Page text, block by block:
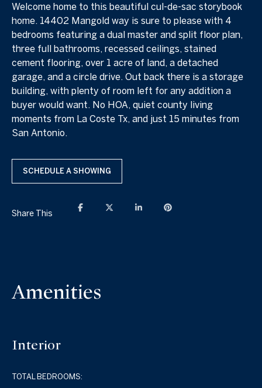
Welcome home to this beautiful cul-de-sac storybook
home. 14402 Mangold way is sure to please with 4
bedrooms featuring a dual master and split floor plan,
three full bathrooms, recessed ceilings, stained
cement flooring, over 1 acre of land, a detached
garage, and a circle drive. Out back there is a storage
building, with plenty of room left for any addition a
buyer would want. No HOA, quiet county living
moments from La Coste Tx, and just 15 minutes from
San Antonio.
SCHEDULE A SHOWING
Share This
Amenities
Interior
TOTAL BEDROOMS: